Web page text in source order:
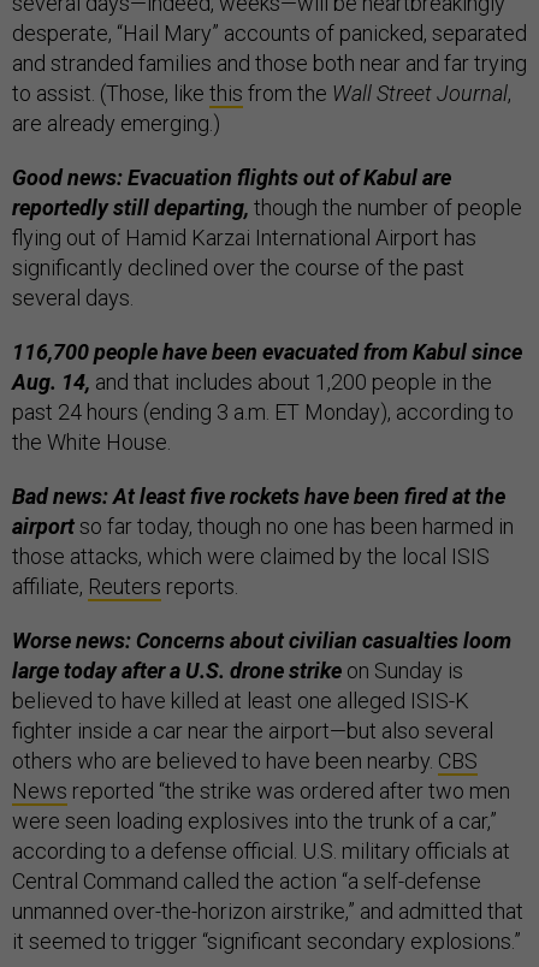
desperate, “Hail Mary” accounts of panicked, separated
and stranded families and those both near and far trying
to assist. (Those, like this from the Wall Street Journal,
are already emerging.)
Good news: Evacuation flights out of Kabul are
reportedly still departing, though the number of people
flying out of Hamid Karzai International Airport has
significantly declined over the course of the past
several days.
116,700 people have been evacuated from Kabul since
Aug. 14, and that includes about 1,200 people in the
past 24 hours (ending 3 a.m. ET Monday), according to
the White House.
Bad news: At least five rockets have been fired at the
airportso far today, though no one has been harmed in
those attacks, which were claimed by the local ISIS
affiliate, Reuters reports.
Worse news: Concerns about civilian casualties loom
large today after a U.S. drone strike on Sunday is
believed to have killed at least one alleged ISIS-K
fighter inside a car near the airport—but also several
others who are believed to have been nearby. CBS
News reported “the strike was ordered after two men
were seen loading explosives into the trunk of a car,”
according to a defense official. U.S. military officials at
Central Command called the action “a self-defense
unmanned over-the-horizon airstrike,” and admitted that
it seemed to trigger “significant secondary explosions.”